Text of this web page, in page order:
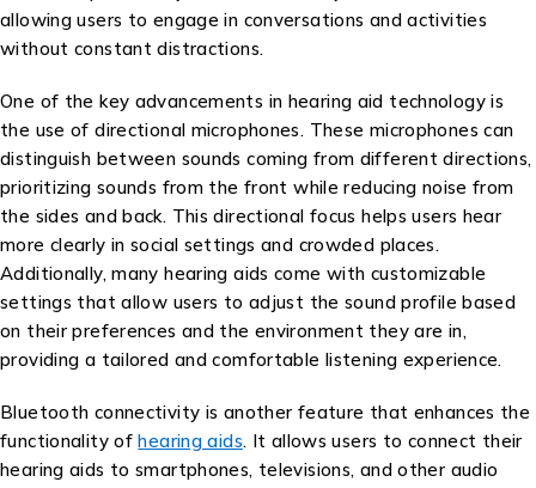
allowing users to engage in conversations and activities
without constant distractions.
One of the key advancements in hearing aid technology is
the use of directional microphones. These microphones can
distinguish between sounds coming from different directions,
prioritizing sounds from the front while reducing noise from
the sides and back. This directional focus helps users hear
more clearly in social settings and crowded places.
Additionally, many hearing aids come with customizable
settings that allow users to adjust the sound profile based
on their preferences and the environment they are in,
providing a tailored and comfortable listening experience.
Bluetooth connectivity is another feature that enhances the
functionality ofhearing aids. It allows users to connect their
hearing aids to smartphones, televisions, and other audio